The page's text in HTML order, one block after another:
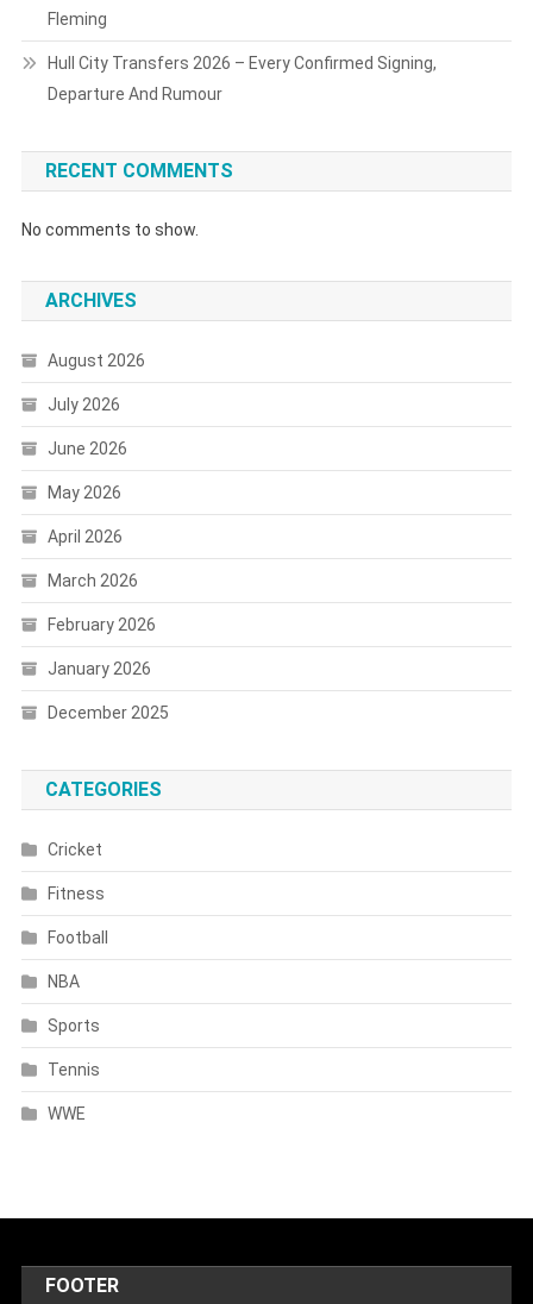
Fleming
Hull City Transfers 2026 – Every Confirmed Signing,
Departure And Rumour
RECENT COMMENTS
No comments to show.
ARCHIVES
August 2026
July 2026
June 2026
May 2026
April 2026
March 2026
February 2026
January 2026
December 2025
CATEGORIES
Cricket
Fitness
Football
NBA
Sports
Tennis
WWE
FOOTER